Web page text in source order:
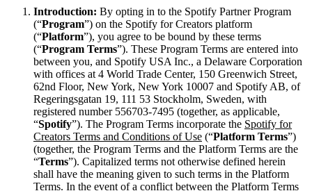
Introduction: By opting in to the Spotify Partner Program
(“Program”) on the Spotify for Creators platform
(“Platform”), you agree to be bound by these terms
(“Program Terms”). These Program Terms are entered into
between you, and Spotify USA Inc., a Delaware Corporation
with offices at 4 World Trade Center, 150 Greenwich Street,
62nd Floor, New York, New York 10007 and Spotify AB, of
Regeringsgatan 19, 111 53 Stockholm, Sweden, with
registered number 556703-7495 (together, as applicable,
“Spotify”). The Program Terms incorporate the Spotify for
Creators Terms and Conditions of Use (“Platform Terms”)
(together, the Program Terms and the Platform Terms are the
“Terms”). Capitalized terms not otherwise defined herein
shall have the meaning given to such terms in the Platform
Terms. In the event of a conflict between the Platform Terms